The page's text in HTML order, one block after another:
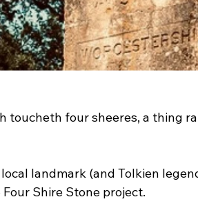
toucheth four sheeres, a thing
landmark (and Tolkien
Shire Stone project.